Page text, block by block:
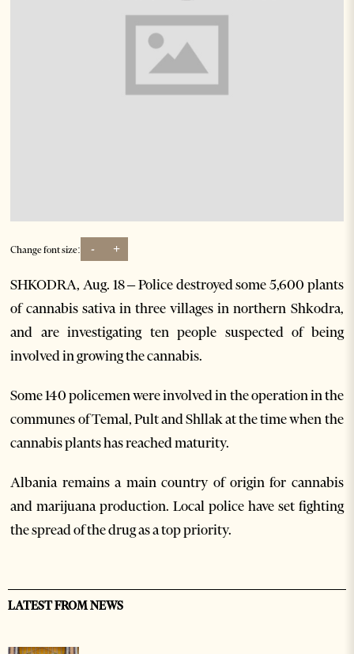
Change font size: - +
SHKODRA, Aug. 18 – Police destroyed some 5,600 plants
of cannabis sativa in three villages in northern Shkodra,
and are investigating ten people suspected of being
involved in growing the cannabis.
Some 140 policemen were involved in the operation in the
communes of Temal, Pult and Shllak at the time when the
cannabis plants has reached maturity.
Albania remains a main country of origin for cannabis
and marijuana production. Local police have set fighting
the spread of the drug as a top priority.
LATEST FROM NEWS